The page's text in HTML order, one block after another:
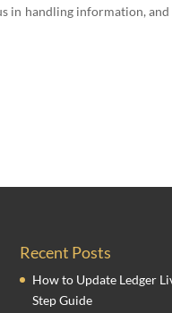
in handling information,
Recent Posts
How to Update Ledger
Step Guide